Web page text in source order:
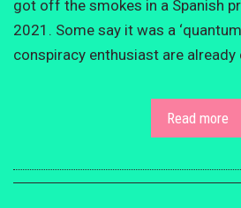
got off the smokes in a Spanish
2021. Some say it was a
conspiracy enthusiast are already
Read more